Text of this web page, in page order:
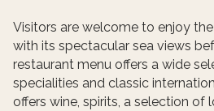
Visitors are welcome to enjoy
with its spectacular sea views
restaurant menu offers a wide
specialities and classic
offers wine, spirits, a selection of